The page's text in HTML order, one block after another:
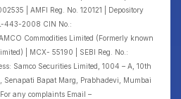
| AMFI Reg. No. 120121 | Depository
443-2008 CIN No.:
Commodities Limited (Formerly known
| MCX- 55190 | SEBI Reg. No.:
Samco Securities Limited, 1004 – A, 10th
Senapati Bapat Marg, Prabhadevi, Mumbai
any complaints Email –